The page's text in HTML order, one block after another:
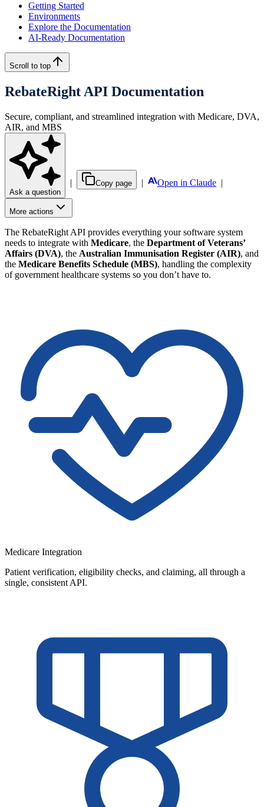
Getting Started
Environments
Explore the Documentation
AI-Ready Documentation
Scroll to top
RebateRight API Documentation
Secure, compliant, and streamlined integration with Medicare, DVA,
AIR, and MBS
Ask a question
| Copy page | Open in Claude |
More actions
The RebateRight API provides everything your software system
needs to integrate with Medicare, the Department of Veterans’
Affairs (DVA), the Australian Immunisation Register (AIR), and
the Medicare Benefits Schedule (MBS), handling the complexity
of government healthcare systems so you don’t have to.
Medicare Integration
Patient verification, eligibility checks, and claiming, all through a
single, consistent API.